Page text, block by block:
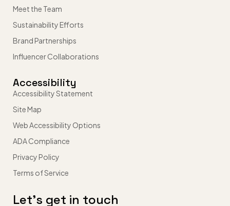
Meet the Team
Sustainability Efforts
Brand Partnerships
Influencer Collaborations
Accessibility
Accessibility Statement
Site Map
Web Accessibility Options
ADA Compliance
Privacy Policy
Terms of Service
Let’s get in touch